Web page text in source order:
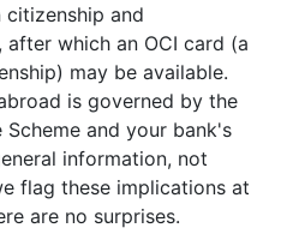
citizenship and
which an OCI card (a
may be available.
is governed by the
Scheme and your bank's
information, not
flag these implications at
are no surprises.